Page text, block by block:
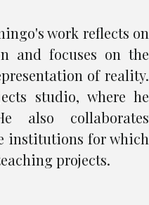
work reflects on
and focuses on the
of reality.
studio, where he
also collaborates
institutions for which
projects.